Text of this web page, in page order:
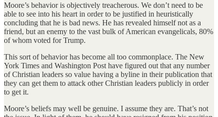
Moore’s behavior is objectively treacherous. We don’t need to be
able to see into his heart in order to be justified in heuristically
concluding that he is bad news. He has revealed himself not as a
friend, but an enemy to the vast bulk of American evangelicals, 80%
of whom voted for Trump.
This sort of behavior has become all too commonplace. The New
York Times and Washington Post have figured out that any number
of Christian leaders so value having a byline in their publication that
they can get them to attack other Christian leaders publicly in order
to get it.
Moore’s beliefs may well be genuine. I assume they are. That’s not